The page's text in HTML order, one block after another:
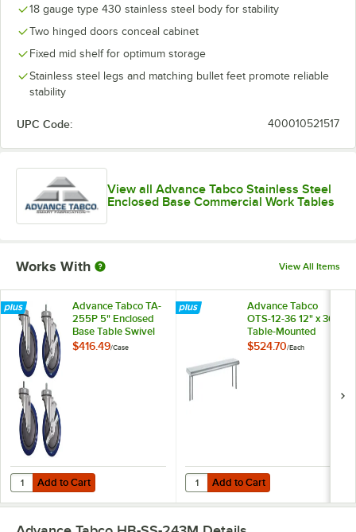
18 gauge type 430 stainless steel body for stability
Two hinged doors conceal cabinet
Fixed mid shelf for optimum storage
Stainless steel legs and matching bullet feet promote reliable
stability
UPC Code: 400010521517
View all Advance Tabco Stainless Steel
Enclosed Base Commercial Work Tables
Works With View All Items
Advance Tabco TA-
255P 5" Enclosed
Base Table Swivel
Stem Casters -
$416.49/Case
Add to Cart
Quantity for Advance Tabco TA-255P 5" Enclosed Base Table Swivel
Add to Cart
Advance Tabco
OTS-12-36 12" x 36"
Table-Mounted
Single Deck
$524.70/Each
Add to Cart
Quantity for Advance Tabco
Add to Cart